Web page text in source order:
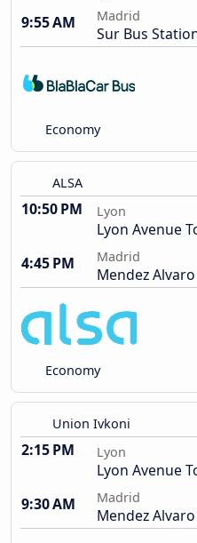
9:55 AM
Madrid
Sur Bus
Economy
ALSA
10:50 PM Lyon
Lyon Avenue
4:45 PM
Madrid
Mendez
Economy
Union Ivkoni
2:15 PM Lyon
Lyon Avenue
9:30 AM
Madrid
Mendez